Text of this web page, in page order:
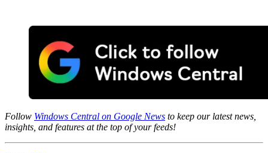
Follow Windows Central on Google News to keep our latest news,
insights, and features at the top of your feeds!